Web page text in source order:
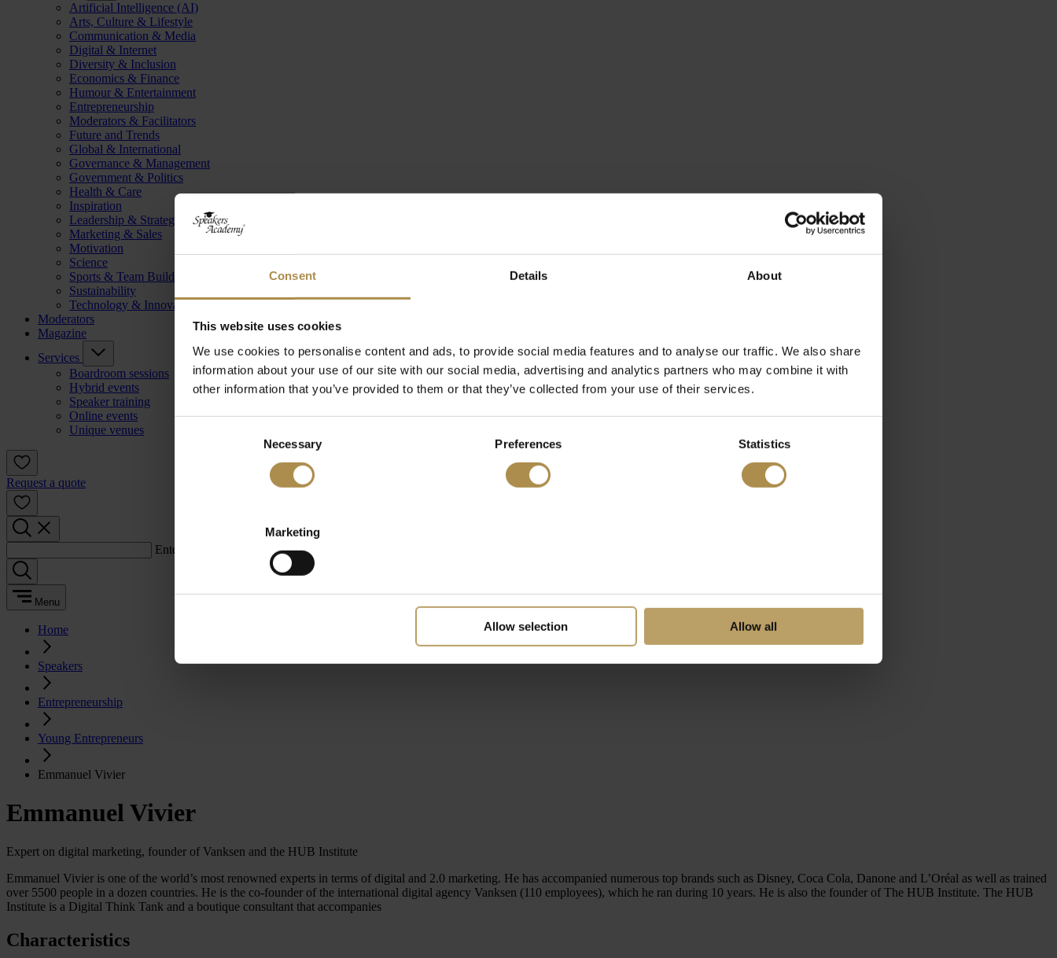
Consent Details About
This website uses cookies
We use cookies to personalise content and ads, to provide social media features and to analyse our traffic. We also share
information about your use of our site with our social media, advertising and analytics partners who may combine it with
other information that you’ve provided to them or that they’ve collected from your use of their services.
Necessary Preferences Statistics
Marketing
Allow selection Allow all
Artificial Intelligence (AI)
Arts, Culture & Lifestyle
Communication & Media
Digital & Internet
Diversity & Inclusion
Economics & Finance
Humour & Entertainment
Entrepreneurship
Moderators & Facilitators
Future and Trends
Global & International
Governance & Management
Government & Politics
Health & Care
Inspiration
Leadership & Strategy
Marketing & Sales
Motivation
Science
Sports & Team Building
Sustainability
Technology & Innovation
Moderators
Magazine
Services
Boardroom sessions
Hybrid events
Speaker training
Online events
Unique venues
Request a quote
Enter a search term:
Menu
Home
Speakers
Entrepreneurship
Young Entrepreneurs
Emmanuel Vivier
Emmanuel Vivier
Expert on digital marketing, founder of Vanksen and the HUB Institute
Emmanuel Vivier is one of the world’s most renowned experts in terms of digital and 2.0 marketing. He has accompanied numerous top brands such as Disney, Coca Cola, Danone and L’Oréal as well as trained
over 5500 people in a dozen countries. He is the co-founder of the international digital agency Vanksen (110 employees), which he ran during 10 years. He is also the founder of The HUB Institute. The HUB
Institute is a Digital Think Tank and a boutique consultant that accompanies
Characteristics